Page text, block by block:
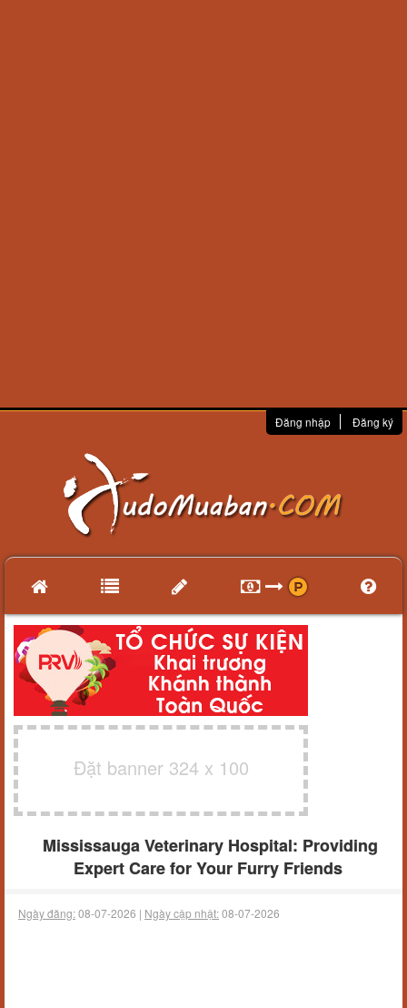
Đăng nhập Đăng ký
Đặt banner 324 x 100
Mississauga Veterinary Hospital: Providing
Expert Care for Your Furry Friends
Ngày đăng:08-07-2026 | Ngày cập nhật:08-07-2026